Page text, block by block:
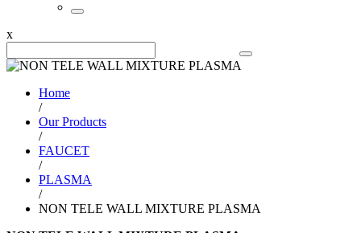
x
Home
/
Our Products
/
FAUCET
/
PLASMA
/
NON TELE WALL MIXTURE PLASMA